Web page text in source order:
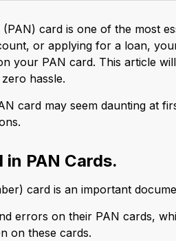
card is one of the most
or applying for a loan,
your PAN card. This article
hassle.
card may seem daunting at
PAN Cards.
card is an important
errors on their PAN cards,
on these cards.